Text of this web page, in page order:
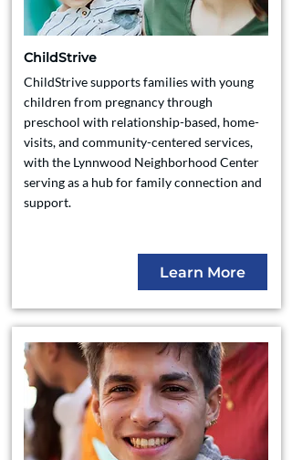
ChildStrive
ChildStrive supports families with young
children from pregnancy through
preschool with relationship-based, home-
visits, and community-centered services,
with the Lynnwood Neighborhood Center
serving as a hub for family connection and
support.
Learn More